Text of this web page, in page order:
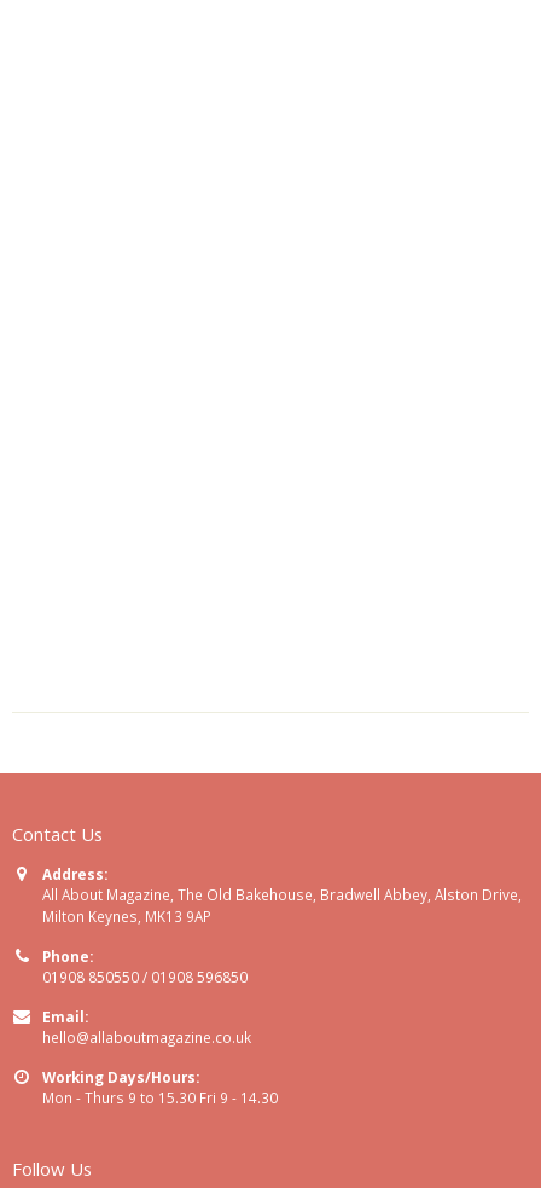
Contact Us
Address:
All About Magazine, The Old Bakehouse, Bradwell Abbey, Alston Drive,
Milton Keynes, MK13 9AP
Phone:
01908 850550 / 01908 596850
Email:
hello@allaboutmagazine.co.uk
Working Days/Hours:
Mon - Thurs 9 to 15.30 Fri 9 - 14.30
Follow Us